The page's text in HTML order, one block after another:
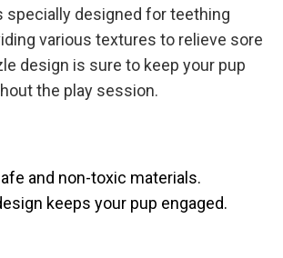
specially designed for teething
various textures to relieve sore
design is sure to keep your pup
the play session.
and non-toxic materials.
keeps your pup engaged.